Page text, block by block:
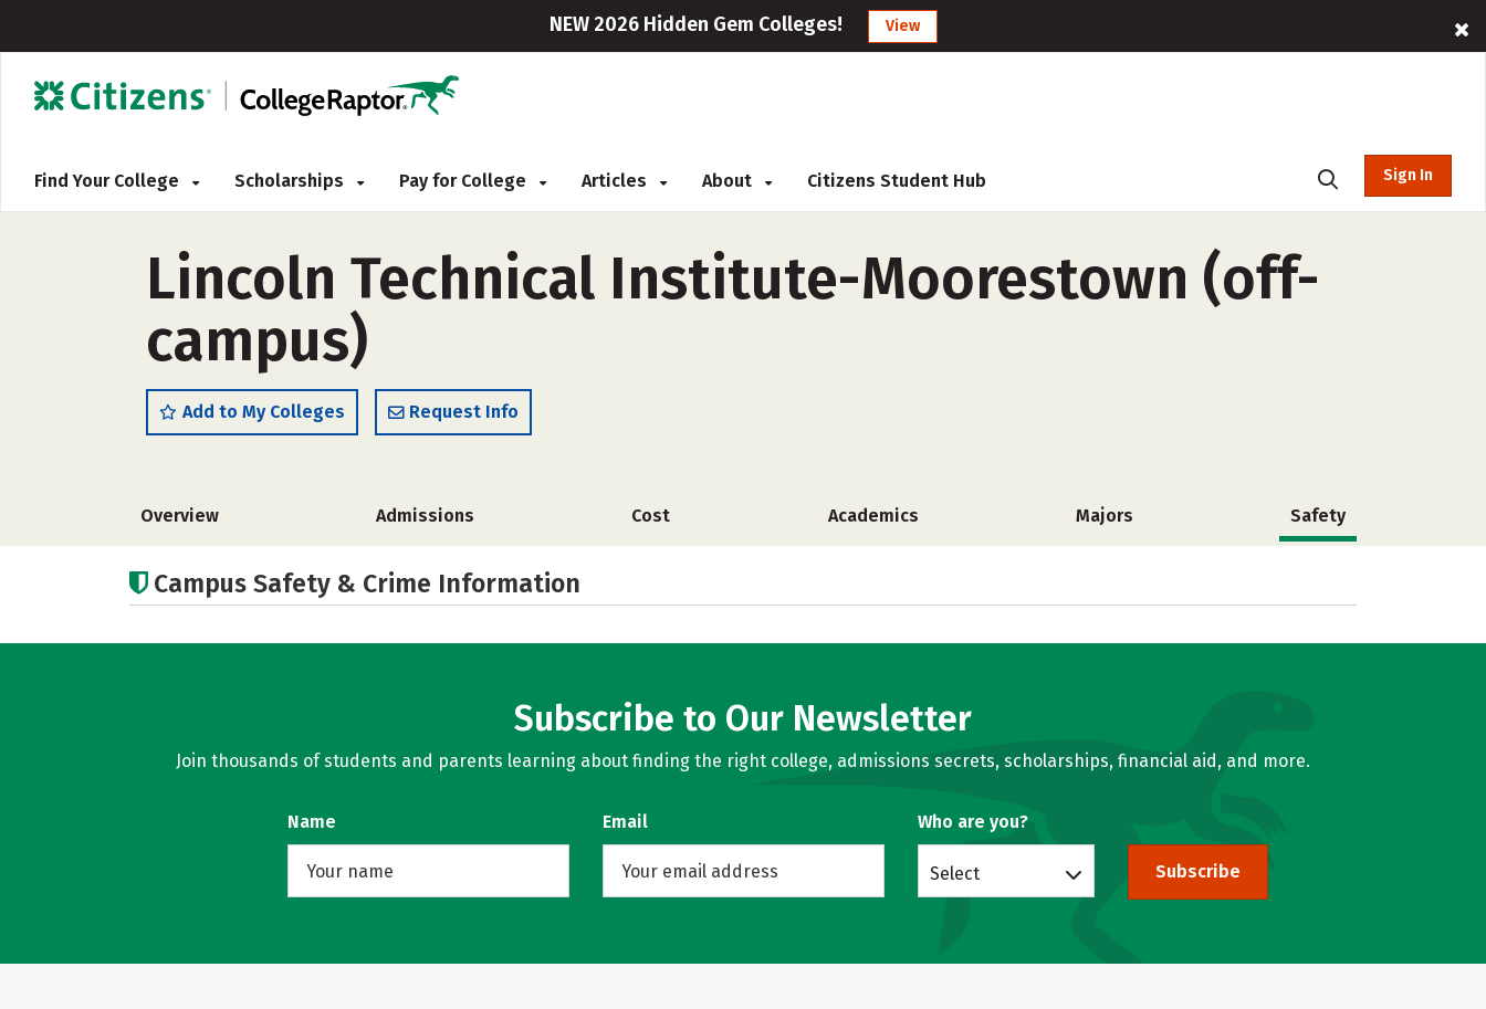
NEW 2026 Hidden Gem Colleges! View
Find Your College Scholarships Pay for College Articles About Citizens Student Hub Sign In
Lincoln Technical Institute-Moorestown (off-
campus)
Add to My Colleges Request Info
Overview Admissions Cost Academics Majors Safety
Campus Safety & Crime Information
Subscribe to Our Newsletter
Join thousands of students and parents learning about finding the right college, admissions secrets, scholarships, financial aid, and more.
Name Email Who are you?
Select Subscribe